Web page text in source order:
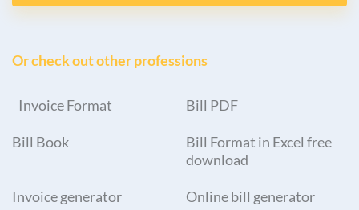
Or check out other professions
Invoice Format Bill PDF
Bill Book
Bill Format in Excel free
download
Invoice generator Online bill generator